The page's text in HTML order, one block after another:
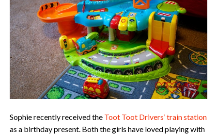
Sophie recently received the Toot Toot Drivers’ train station
as a birthday present. Both the girls have loved playing with